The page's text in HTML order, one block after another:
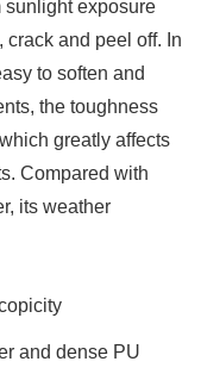
sunlight exposure
and peel off. In
to soften and
the toughness
greatly affects
Compared with
its weather
and dense PU